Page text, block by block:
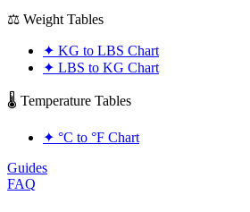
⚖️ Weight Tables
✦ KG to LBS Chart
✦ LBS to KG Chart
🌡️ Temperature Tables
✦ °C to °F Chart
Guides
FAQ